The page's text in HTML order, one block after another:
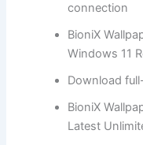
connection
BioniX
Windows 11
Download
BioniX
Latest